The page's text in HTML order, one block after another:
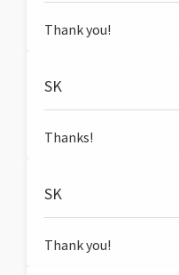
Thank you!
SK
Thanks!
SK
Thank you!